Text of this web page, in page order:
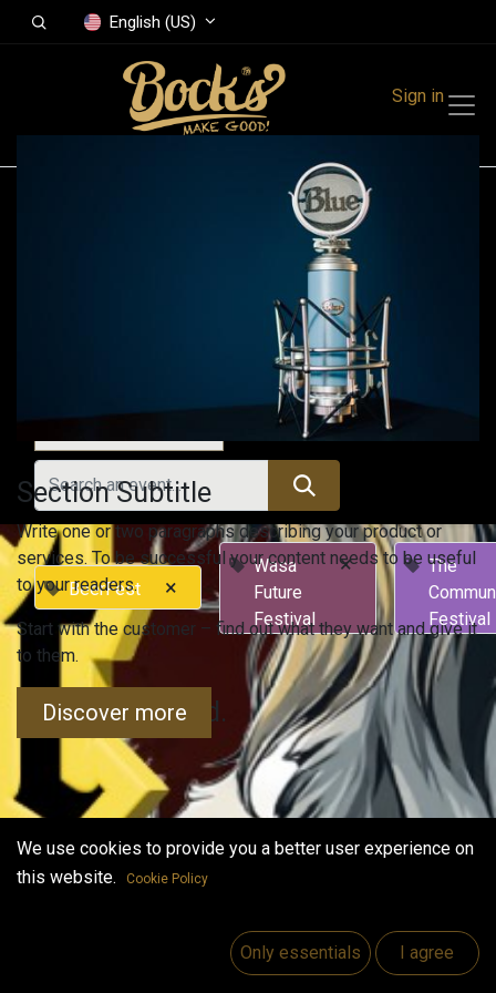
English (US)
Sign in
Today
BeerFest ×
Wasa
Future
Festival
×
The
Festival
No events found.
Useful Links
Section Subtitle
Write one or two paragraphs describing your product or
services. To be successful your content needs to be useful
to your readers.
Start with the customer – find out what they want and give it
to them.
Discover more
We use cookies to provide you a better user experience on
this website.
Cookie Policy
Only essentials I agree